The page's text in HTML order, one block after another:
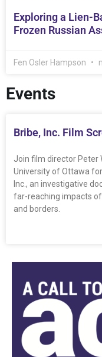
Exploring a Lien-
Frozen Russian
Fen Osler Hampson
Events
Bribe, Inc. Film
Join film director Peter
University of Ottawa
Inc., an investigative
far-reaching impacts
and borders.